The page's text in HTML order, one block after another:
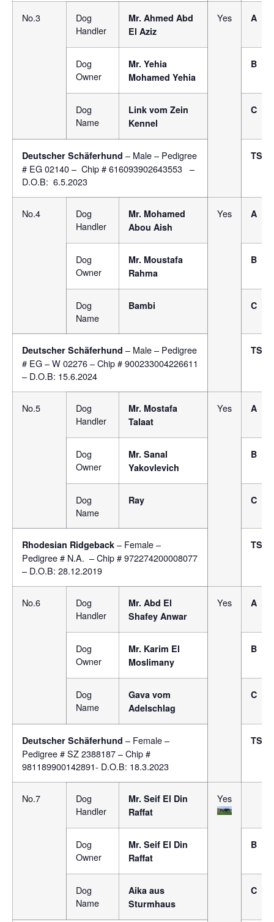
No.3
Dog
Handler
Mr. Ahmed Abd
El Aziz
Yes A
Dog
Owner
Mr. Yehia
Mohamed Yehia
B
Dog
Name
Link vom Zein
Kennel
C
Deutscher Schäferhund – Male – Pedigree
# EG 02140 – Chip # 616093902643553 –
D.O.B: 6.5.2023
TSB
No.4
Dog
Handler
Mr. Mohamed
Abou Aish
Yes A
Dog
Owner
Mr. Moustafa
Rahma
B
Dog
Name
Bambi C
Deutscher Schäferhund – Male – Pedigree
# EG – W 02276 – Chip # 900233004226611
– D.O.B: 15.6.2024
TSB
No.5
Dog
Handler
Mr. Mostafa
Talaat
Yes A
Dog
Owner
Mr. Sanal
Yakovlevich
B
Dog
Name
Ray C
Rhodesian Ridgeback – Female –
Pedigree # N.A. – Chip # 972274200008077
– D.O.B: 28.12.2019
TSB
No.6
Dog
Handler
Mr. Abd El
Shafey Anwar
Yes A
Dog
Owner
Mr. Karim El
Moslimany
B
Dog
Name
Gava vom
Adelschlag
C
Deutscher Schäferhund – Female –
Pedigree # SZ 2388187 – Chip #
981189900142891- D.O.B: 18.3.2023
TSB
No.7
Dog
Handler
Mr. Seif El Din
Raffat
Yes
Dog
Owner
Mr. Seif El Din
Raffat
B
Dog
Name
Aika aus
Sturmhaus
C